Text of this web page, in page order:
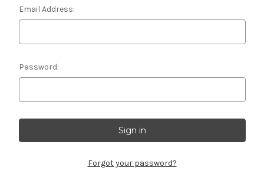
Email Address:
Password:
Forgot your password?